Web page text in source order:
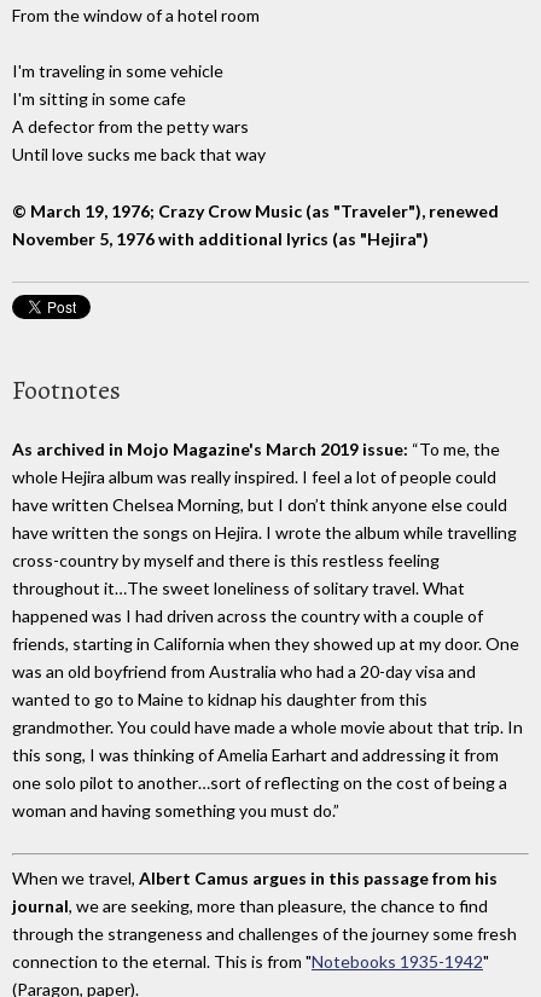
From the window of a hotel room
I'm traveling in some vehicle
I'm sitting in some cafe
A defector from the petty wars
Until love sucks me back that way
© March 19, 1976; Crazy Crow Music (as "Traveler"), renewed
November 5, 1976 with additional lyrics (as "Hejira")
Footnotes
As archived in Mojo Magazine's March 2019 issue: “To me, the
whole Hejira album was really inspired. I feel a lot of people could
have written Chelsea Morning, but I don’t think anyone else could
have written the songs on Hejira. I wrote the album while travelling
cross-country by myself and there is this restless feeling
throughout it…The sweet loneliness of solitary travel. What
happened was I had driven across the country with a couple of
friends, starting in California when they showed up at my door. One
was an old boyfriend from Australia who had a 20-day visa and
wanted to go to Maine to kidnap his daughter from this
grandmother. You could have made a whole movie about that trip. In
this song, I was thinking of Amelia Earhart and addressing it from
one solo pilot to another…sort of reflecting on the cost of being a
woman and having something you must do.”
When we travel, Albert Camus argues in this passage from his
journal, we are seeking, more than pleasure, the chance to find
through the strangeness and challenges of the journey some fresh
connection to the eternal. This is from "Notebooks 1935-1942"
(Paragon, paper).